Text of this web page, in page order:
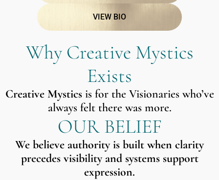
VIEW BIO
Why Creative Mystics
Exists
Creative Mysticsis for the Visionaries who’ve
always felt there was more.
OUR BELIEF
We believe authority is built when clarity
precedes visibility and systems support
expression.